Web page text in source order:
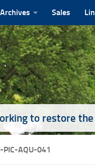
Archives Sales
to restore
PIC-AQU-041